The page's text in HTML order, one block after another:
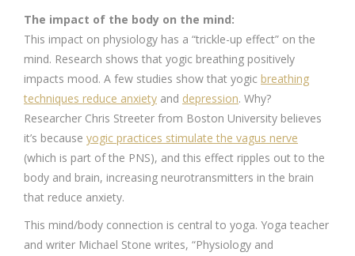
The impact of the body on the mind:
This impact on physiology has a “trickle-up effect” on the
mind. Research shows that yogic breathing positively
impacts mood. A few studies show that yogic breathing
techniques reduce anxiety and depression. Why?
Researcher Chris Streeter from Boston University believes
it’s because yogic practices stimulate the vagus nerve
(which is part of the PNS), and this effect ripples out to the
body and brain, increasing neurotransmitters in the brain
that reduce anxiety.
This mind/body connection is central to yoga. Yoga teacher
and writer Michael Stone writes, “Physiology and